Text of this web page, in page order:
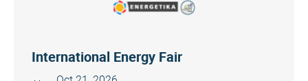
International Energy Fair